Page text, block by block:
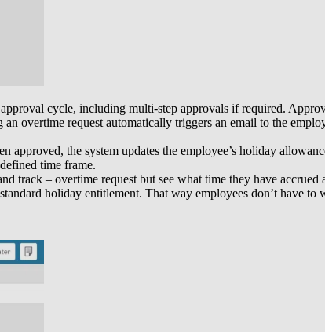
cycle, including multi-step approvals if required.
overtime request automatically triggers an email to the
approved, the system updates the employee’s holiday
time frame.
track – overtime request but see what time they have
holiday entitlement. That way employees don’t have